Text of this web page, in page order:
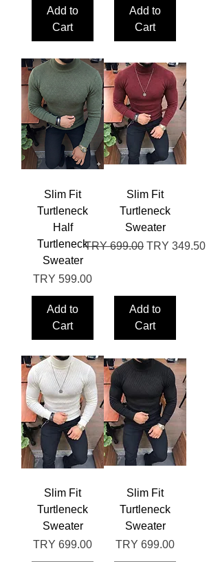
Add to
Cart
Add to
Cart
Slim Fit
Turtleneck
Half
Turtleneck
Sweater
Price
TRY 599.00
Add to
Cart
Slim Fit
Turtleneck
Sweater
Regular Price
TRY 699.00 Sale Price
TRY 349.50
Add to
Cart
Slim Fit
Turtleneck
Sweater
Price
TRY 699.00
Slim Fit
Turtleneck
Sweater
Price
TRY 699.00